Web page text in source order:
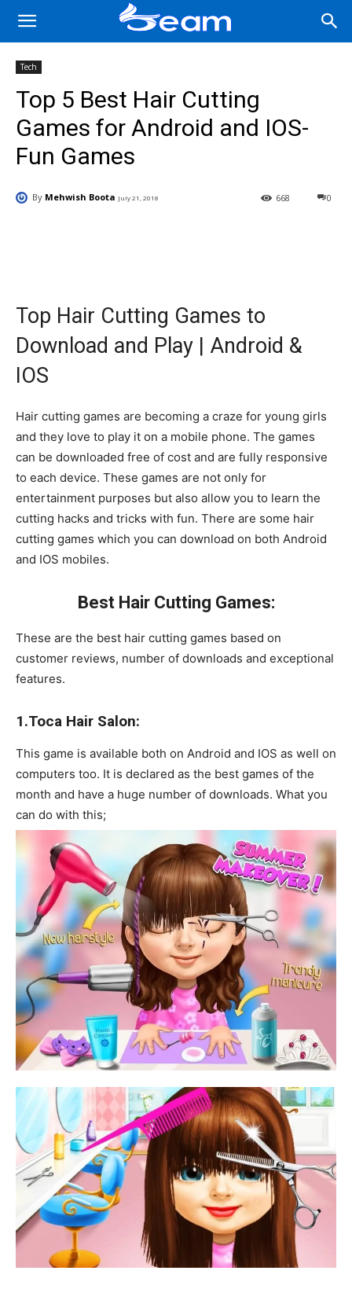
Tech
Top 5 Best Hair Cutting
Games for Android and IOS-
Fun Games
By Mehwish Boota July 21, 2018 0
668
Top Hair Cutting Games to
Download and Play | Android &
IOS
Hair cutting games are becoming a craze for young girls
and they love to play it on a mobile phone. The games
can be downloaded free of cost and are fully responsive
to each device. These games are not only for
entertainment purposes but also allow you to learn the
cutting hacks and tricks with fun. There are some hair
cutting games which you can download on both Android
and IOS mobiles.
Best Hair Cutting Games:
These are the best hair cutting games based on
customer reviews, number of downloads and exceptional
features.
1.Toca Hair Salon:
This game is available both on Android and IOS as well on
computers too. It is declared as the best games of the
month and have a huge number of downloads. What you
can do with this;